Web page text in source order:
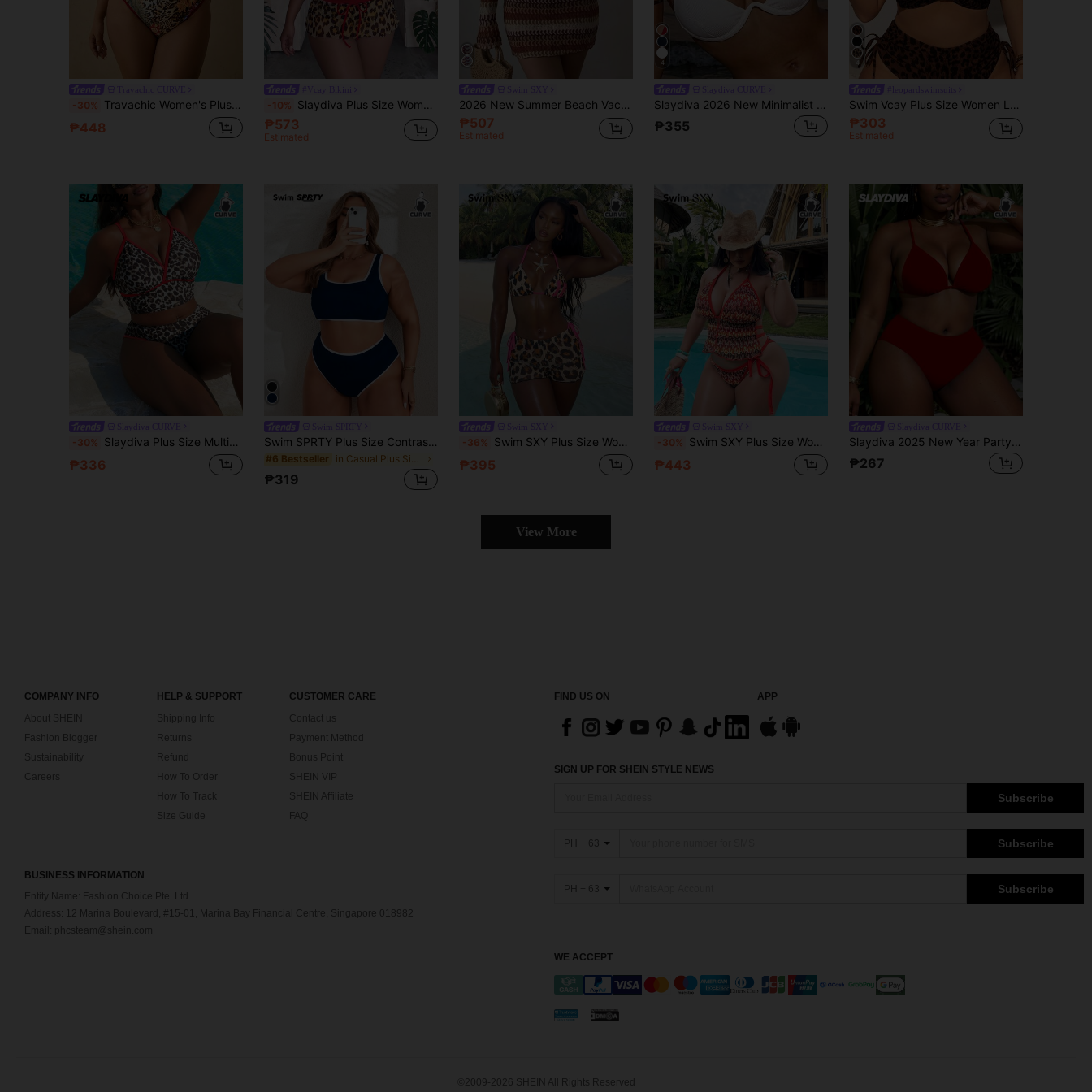
-30% Travachic Women's Plus Size Colorblock Leopard Print Triangle Bikini Set With Straps And Triangle Bottoms Bathing Suits For Women
₱448
-10% Slaydiva Plus Size Women's 3-Piece Set Leopard Print Swimsuit With Adjustable Strap Bikini,Short Mesh Skirt & Bowknot For Beige Summer Beach Vacation Holiday
₱573
Estimated
2026 New Summer Beach Vacation Sexy Swim SXY 3-Piece Set Sexy Colorful Hollow Striped Cover-Up, Triangle Bikini Set Set, Women's Spring/Summer Plus Size Bikini Set Set
₱507
Estimated
4
Slaydiva 2026 New Minimalist Plus Size Women's Solid Color Vacation Bikini Top
₱355
Swim Vcay Plus Size Women Leopard Print Tankini Top,Push Up Bikini Tops For Summer Beach Vacation Holiday,Sporty Casual 1 Piece Bathing Suit Swimsuit
₱303
Estimated
-30% Slaydiva Plus Size Multicolor Leopard Print Lace-Up V-Neck Tankini Top & Mid-Waist Bikini Bottom Set, Sexy Mature Beach Vacation Casual Swimwear
₱336
Swim SPRTY Plus Size Contrast Trim Tank Swim Top And Triangle Swim Bottoms For Summer Beach Vacation
#6 Bestseller
₱319
-36% Swim SXY Plus Size Women Leopard Print Fashion Casual Vacation Halter Bikini Set
₱395
-30% Swim SXY Plus Size Women's Color Block Halter Tie Tankini Top And Triangle Tankini Bottom Swimwear Set, Suitable For Summer Vacation Gym
₱443
Slaydiva 2025 New Year Party Plus Size Sexy Bikini Set Summer
₱267
View More
COMPANY INFO
About SHEIN
Fashion Blogger
Sustainability
Careers
HELP & SUPPORT
Shipping Info
Returns
Refund
How To Order
How To Track
Size Guide
CUSTOMER CARE
Contact us
Payment Method
Bonus Point
SHEIN VIP
SHEIN Affiliate
BUSINESS INFORMATION
Entity Name: Fashion Choice Pte. Ltd.
Address: 12 Marina Boulevard, #15-01, Marina Bay Financial Centre, Singapore 018982
Email: phcsteam@shein.com
FIND US ON APP
SIGN UP FOR SHEIN STYLE NEWS
Subscribe
PH + 63 Subscribe
PH + 63 Subscribe
WE ACCEPT
©2009-2026 SHEIN All Rights Reserved